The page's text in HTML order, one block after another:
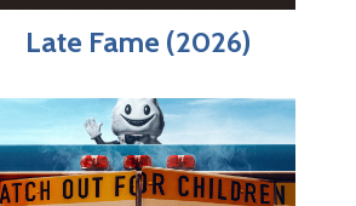
Late Fame (2026)